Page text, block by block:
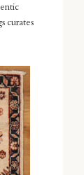
curates